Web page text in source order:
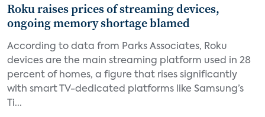
Roku raises prices of streaming devices,
ongoing memory shortage blamed
According to data from Parks Associates, Roku
devices are the main streaming platform used in 28
percent of homes, a figure that rises significantly
with smart TV-dedicated platforms like Samsung’s
Ti...